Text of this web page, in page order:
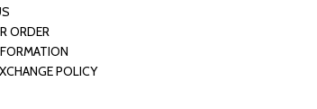
ORDER
POLICY